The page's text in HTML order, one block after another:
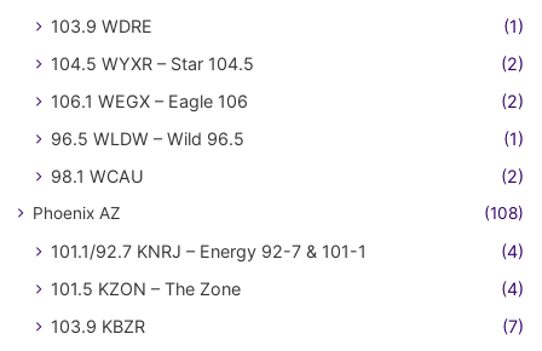
103.9 WDRE
(1)
104.5 WYXR – Star 104.5
(2)
106.1 WEGX – Eagle 106
(2)
96.5 WLDW – Wild 96.5
(1)
98.1 WCAU
(2)
Phoenix AZ (108)
101.1/92.7 KNRJ – Energy 92-7 & 101-1
(4)
101.5 KZON – The Zone
(4)
103.9 KBZR
(7)